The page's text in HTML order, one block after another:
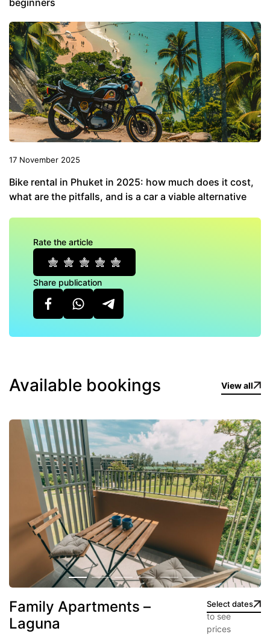
beginners
17 November 2025
Bike rental in Phuket in 2025: how much does it cost,
what are the pitfalls, and is a car a viable alternative
Rate the article
Share publication
Available bookings View all
Family Apartments –
Laguna
Select dates
to see
prices